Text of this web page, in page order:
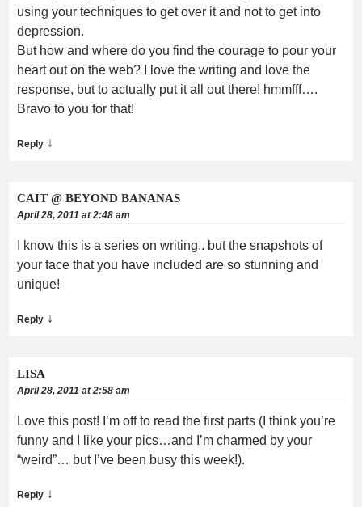
using your techniques to get over it and not to get into
depression.
But how and where do you find the courage to pour your
heart out on the web? I love the writing and love the
response, but to actually put it all out there! hmmfff….
Bravo to you for that!
Reply ↓
CAIT @ BEYOND BANANAS
April 28, 2011 at 2:48 am
I know this is a series on writing.. but the snapshots of
your face that you have included are so stunning and
unique!
Reply ↓
LISA
April 28, 2011 at 2:58 am
Love this post! I’m off to read the first parts (I think you’re
funny and I like your pics…and I’m charmed by your
“weird”… but I’ve been busy this week!).
Reply ↓